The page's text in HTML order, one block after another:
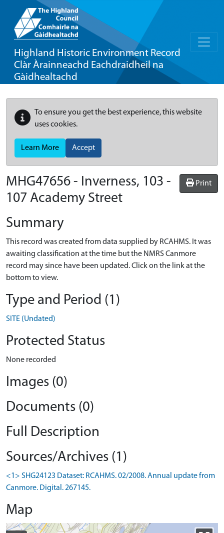
Highland Historic Environment Record
Clàr Àrainneachd Eachdraidheil na
Gàidhealtachd
To ensure you get the best experience, this website
uses cookies.
Learn More Accept
Print
MHG47656 - Inverness, 103 -
107 Academy Street
Summary
This record was created from data supplied by RCAHMS. It was
awaiting classification at the time but the NMRS Canmore
record may since have been updated. Click on the link at the
bottom to view.
Type and Period (1)
SITE (Undated)
Protected Status
None recorded
Images (0)
Documents (0)
Full Description
Sources/Archives (1)
<1> SHG24123 Dataset: RCAHMS. 02/2008. Annual update from
Canmore. Digital. 267145.
Map